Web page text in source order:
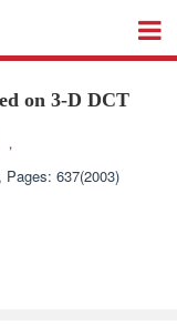
on 3-D DCT
，
637(2003)